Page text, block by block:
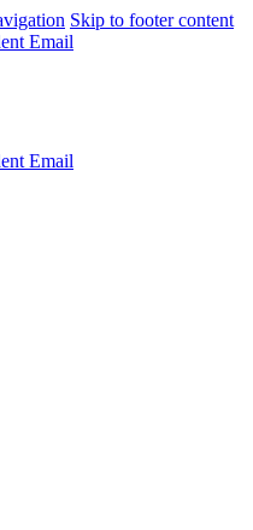
Skip to footer content
Email
Email